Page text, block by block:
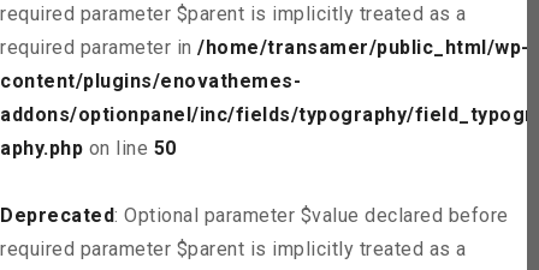
required parameter $parent is implicitly treated as a
required parameter in /home/transamer/public_html/wp-
content/plugins/enovathemes-
addons/optionpanel/inc/fields/typography/field_typogr
aphy.php on line 50
Deprecated: Optional parameter $value declared before
required parameter $parent is implicitly treated as a